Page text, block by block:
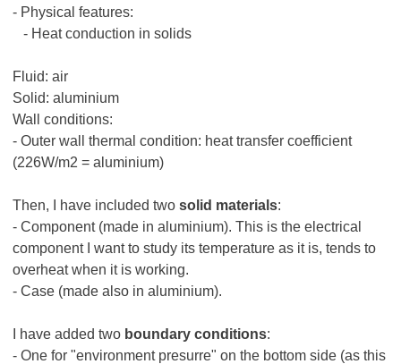
- Physical features:
- Heat conduction in solids
Fluid: air
Solid: aluminium
Wall conditions:
- Outer wall thermal condition: heat transfer coefficient
(226W/m2 = aluminium)
Then, I have included two solid materials:
- Component (made in aluminium). This is the electrical
component I want to study its temperature as it is, tends to
overheat when it is working.
- Case (made also in aluminium).
I have added two boundary conditions:
- One for "environment presurre" on the bottom side (as this